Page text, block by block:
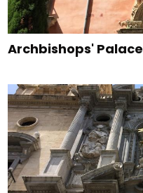
Archbishops' Palace